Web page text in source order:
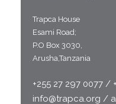
Trapca House
Esami Road;
P.O Box 3030,
Arusha,Tanzania
+255 27 297 0077 /
info@trapca.org /